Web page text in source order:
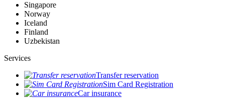
Singapore
Norway
Iceland
Finland
Uzbekistan
Services
Transfer reservation
Sim Card Registration
Car insurance